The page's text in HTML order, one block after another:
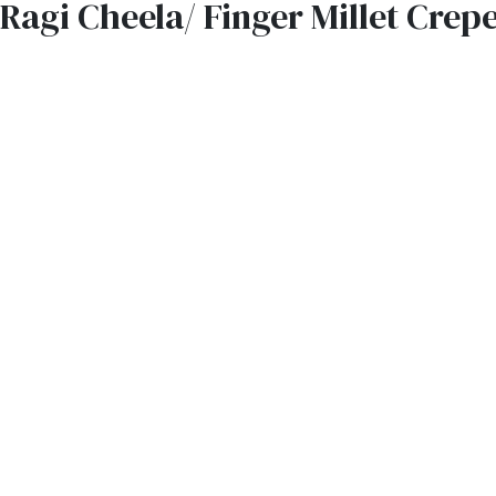
Ragi Cheela/ Finger Millet